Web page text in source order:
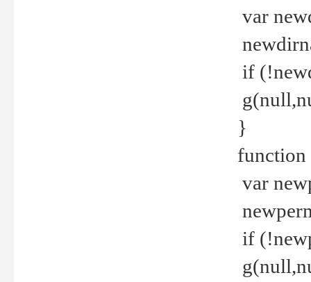
var
if
}
var
if